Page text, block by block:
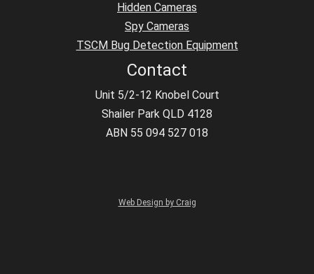
Hidden Cameras
Spy Cameras
TSCM Bug Detection Equipment
Contact
Unit 5/2-12 Knobel Court
Shailer Park QLD 4128
ABN 55 094 527 018
Web Design by Craig